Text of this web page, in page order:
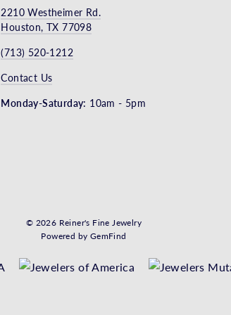
2210 Westheimer Rd.
Houston, TX 77098
(713) 520-1212
Contact Us
Monday-Saturday: 10am - 5pm
© 2026 Reiner's Fine Jewelry
Powered by GemFind